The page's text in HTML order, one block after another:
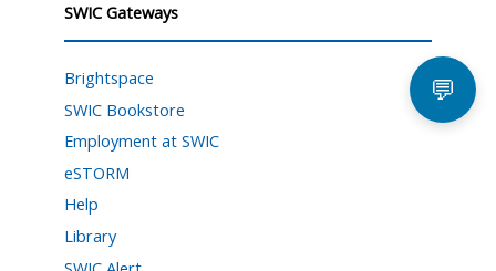
SWIC Gateways
Brightspace
SWIC Bookstore
Employment at SWIC
eSTORM
Help
Library
💬